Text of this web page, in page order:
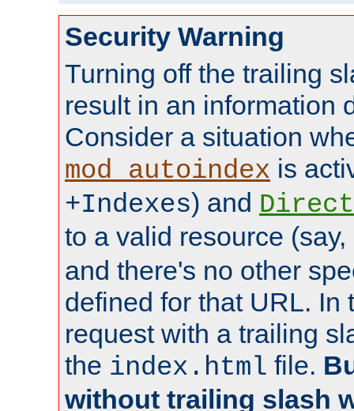
Security Warning
Turning off the trailing
result in an information
Consider a situation
mod_autoindex is
+Indexes) and
to a valid resource (say,
and there's no other
defined for that URL. In
request with a trailing
the index.html file.
without trailing slash